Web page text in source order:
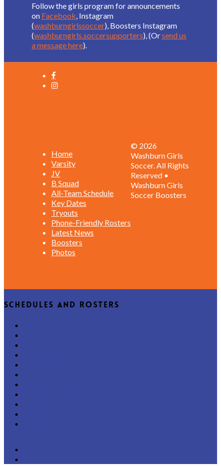
Follow the girls program for announcements
on Facebook , Instagram
(washburngirlssoccer), Boosters Instagram
(washburngirls.soccersupporters), (Orsend us
a message here).
Home
Varsity
JV
B Squad
All-Team Schedule
Key Dates
Tryouts
Phone-Friendly Rosters
Latest News
Boosters
Photos
© 2026
Washburn Girls
Soccer. All Rights
Reserved •
Washburn Girls
Soccer Boosters
Schedules and Rosters